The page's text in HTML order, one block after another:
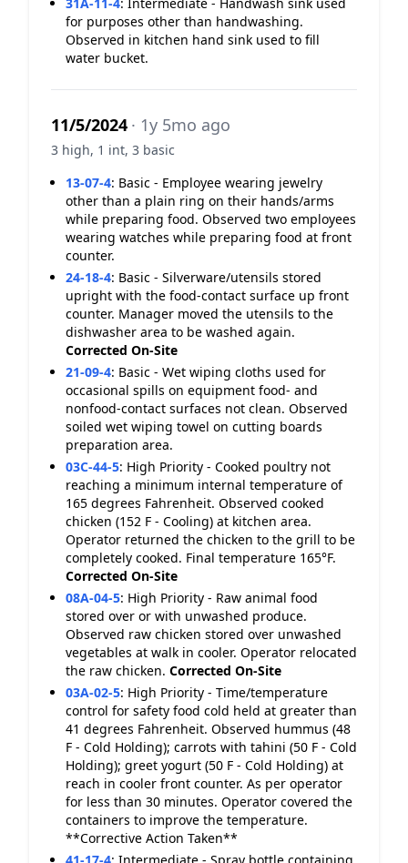
for purposes other than handwashing.
Observed in kitchen hand sink used to fill
water bucket.
11/5/2024 · 1y 5mo ago
3 high, 1 int, 3 basic
13-07-4: Basic - Employee wearing jewelry
other than a plain ring on their hands/arms
while preparing food. Observed two employees
wearing watches while preparing food at front
counter.
24-18-4: Basic - Silverware/utensils stored
upright with the food-contact surface up front
counter. Manager moved the utensils to the
dishwasher area to be washed again.
Corrected On-Site
21-09-4: Basic - Wet wiping cloths used for
occasional spills on equipment food- and
nonfood-contact surfaces not clean. Observed
soiled wet wiping towel on cutting boards
preparation area.
03C-44-5: High Priority - Cooked poultry not
reaching a minimum internal temperature of
165 degrees Fahrenheit. Observed cooked
chicken (152 F - Cooling) at kitchen area.
Operator returned the chicken to the grill to be
completely cooked. Final temperature 165°F.
Corrected On-Site
08A-04-5: High Priority - Raw animal food
stored over or with unwashed produce.
Observed raw chicken stored over unwashed
vegetables at walk in cooler. Operator relocated
the raw chicken. Corrected On-Site
03A-02-5: High Priority - Time/temperature
control for safety food cold held at greater than
41 degrees Fahrenheit. Observed hummus (48
F - Cold Holding); carrots with tahini (50 F - Cold
Holding); greet yogurt (50 F - Cold Holding) at
reach in cooler front counter. As per operator
for less than 30 minutes. Operator covered the
containers to improve the temperature.
**Corrective Action Taken**